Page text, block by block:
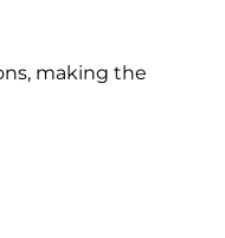
making the